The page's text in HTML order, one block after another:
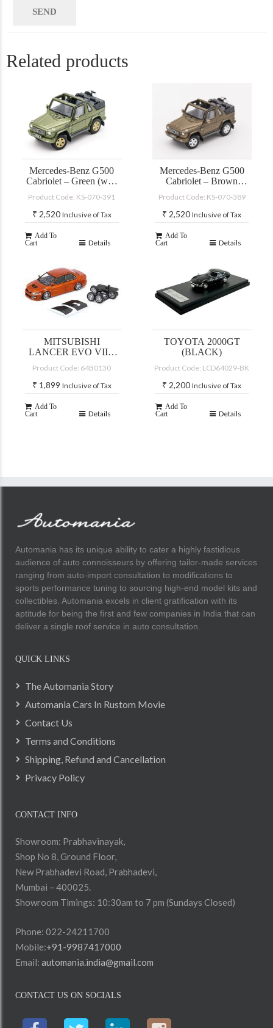
Related products
Mercedes-Benz G500
Cabriolet – Green (with
Product Code: KS-070-391
₹ 2,520 Inclusive of Tax
Add To
Cart
Details
Mercedes-Benz G500
Cabriolet – Brown
Product Code: KS-070-389
₹ 2,520 Inclusive of Tax
Add To
Cart
Details
MITSUBISHI
LANCER EVO VII –
(JDM)
Product Code: 64B0130
₹ 1,899 Inclusive of Tax
Add To
Cart
Details
TOYOTA 2000GT
(BLACK)
Product Code: LCD64029-BK
₹ 2,200 Inclusive of Tax
Add To
Cart
Details
Automania has its unique ability to cater a highly fastidious
audience of auto connoisseurs by offering tailor-made services
ranging from auto-import consultation to modifications to
sports performance tuning to sourcing high-end model kits and
collectibles. Automania excels in client gratification with its
aptitude for being the first and few companies in India that can
deliver a single roof service in auto consultation.
QUICK LINKS
The Automania Story
Automania Cars In Rustom Movie
Contact Us
Terms and Conditions
Shipping, Refund and Cancellation
Privacy Policy
CONTACT INFO
Showroom: Prabhavinayak,
Shop No 8, Ground Floor,
New Prabhadevi Road, Prabhadevi,
Mumbai – 400025.
Showroom Timings: 10:30am to 7 pm (Sundays Closed)
Phone: 022-24211700
Mobile:+91-9987417000
Email: automania.india@gmail.com
CONTACT US ON SOCIALS